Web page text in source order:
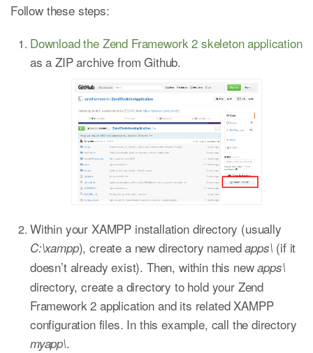
Follow these steps:
Download the Zend Framework 2 skeleton application
as a ZIP archive from Github.
Within your XAMPP installation directory (usually
C:\xampp), create a new directory namedapps\ (if it
doesn’t already exist). Then, within this newapps\
directory, create a directory to hold your Zend
Framework 2 application and its related XAMPP
configuration files. In this example, call the directory
myapp\.